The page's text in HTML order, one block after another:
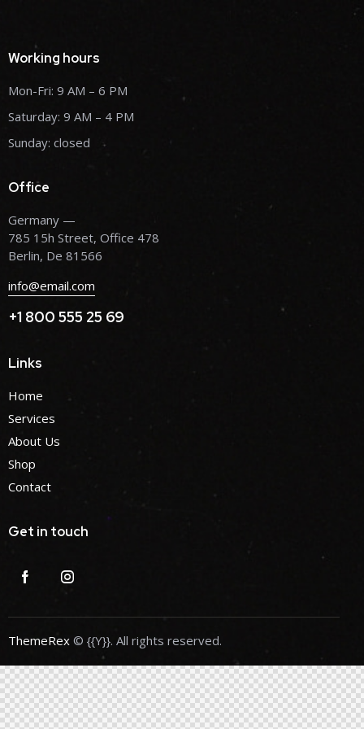
Working hours
Mon-Fri: 9 AM – 6 PM
Saturday: 9 AM – 4 PM
Sunday: closed
Office
Germany —
785 15h Street, Office 478
Berlin, De 81566
info@email.com
+1 800 555 25 69
Links
Home
Services
About Us
Shop
Contact
Get in touch
ThemeRex © {{Y}}. All rights reserved.